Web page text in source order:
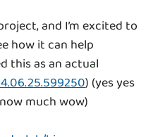
and I’m excited to
how it can help
this as an actual
) (yes yes
much wow)